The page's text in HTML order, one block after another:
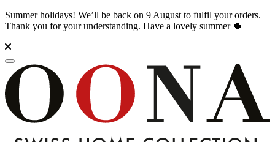
Summer holidays! We’ll be back on 9 August to fulfil your orders.
Thank you for your understanding. Have a lovely summer 🌵